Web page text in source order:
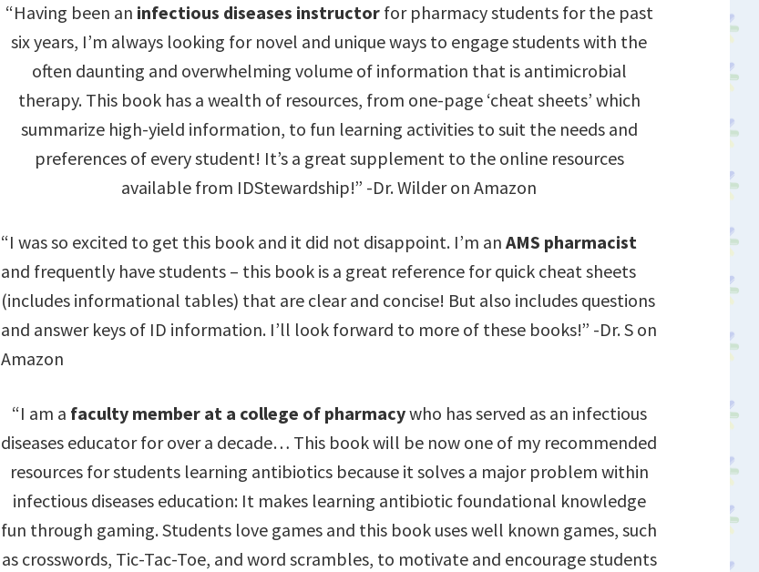
“Having been an infectious diseases instructorfor pharmacy students for the past
six years, I’m always looking for novel and unique ways to engage students with the
often daunting and overwhelming volume of information that is antimicrobial
therapy. This book has a wealth of resources, from one-page ‘cheat sheets’ which
summarize high-yield information, to fun learning activities to suit the needs and
preferences of every student! It’s a great supplement to the online resources
available from IDStewardship!” -Dr. Wilder on Amazon
“I was so excited to get this book and it did not disappoint. I’m an AMS pharmacist
and frequently have students – this book is a great reference for quick cheat sheets
(includes informational tables) that are clear and concise! But also includes questions
and answer keys of ID information. I’ll look forward to more of these books!” -Dr. S on
Amazon
“I am a faculty member at a college of pharmacywho has served as an infectious
diseases educator for over a decade… This book will be now one of my recommended
resources for students learning antibiotics because it solves a major problem within
infectious diseases education: It makes learning antibiotic foundational knowledge
fun through gaming. Students love games and this book uses well known games, such
as crosswords, Tic-Tac-Toe, and word scrambles, to motivate and encourage students